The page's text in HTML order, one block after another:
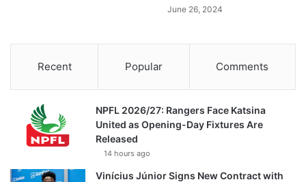
June 26, 2024
Recent Popular Comments
NPFL 2026/27: Rangers Face Katsina
United as Opening-Day Fixtures Are
Released
14 hours ago
Vinícius Júnior Signs New Contract with